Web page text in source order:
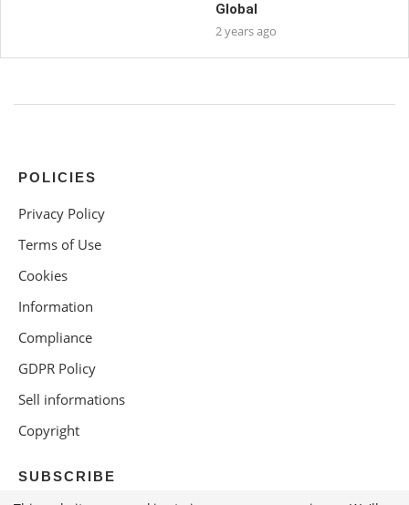
Global
2 years ago
POLICIES
Privacy Policy
Terms of Use
Cookies
Information
Compliance
GDPR Policy
Sell informations
Copyright
SUBSCRIBE